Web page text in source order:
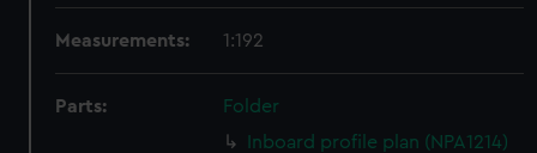
Measurements: 1:192
Parts:
Folder
Inboard profile plan (NPA1214)